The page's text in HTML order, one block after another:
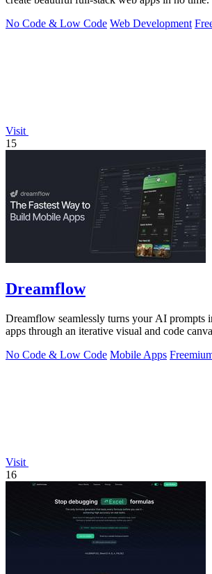
No Code & Low Code Web Development
Visit
15
Dreamflow
Dreamflow seamlessly turns your AI prompts
apps through an iterative visual and code
No Code & Low Code Mobile Apps
Visit
16